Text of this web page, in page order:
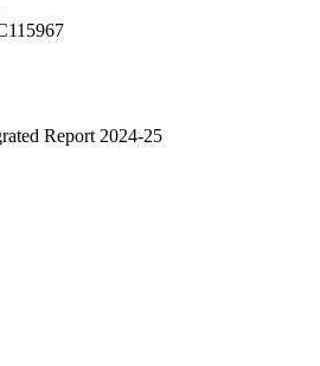
Report 2024-25